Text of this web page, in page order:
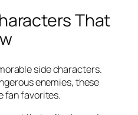
That
side characters.
enemies, these
fan favorites.